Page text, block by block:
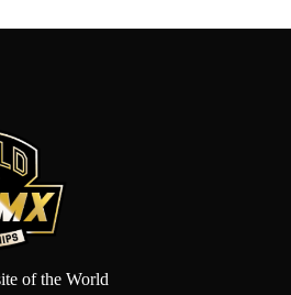
of the World